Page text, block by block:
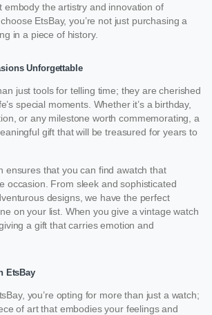
embody the artistry and innovation of
EtsBay, you’re not just purchasing a
in a piece of history.
Unforgettable
just tools for telling time; they are cherished
special moments. Whether it’s a birthday,
or any milestone worth commemorating, a
gift that will be treasured for years to
ensures that you can find awatch that
occasion. From sleek and sophisticated
designs, we have the perfect
on your list. When you give a vintage watch
a gift that carries emotion and
EtsBay
you’re opting for more than just a watch;
of art that embodies your feelings and